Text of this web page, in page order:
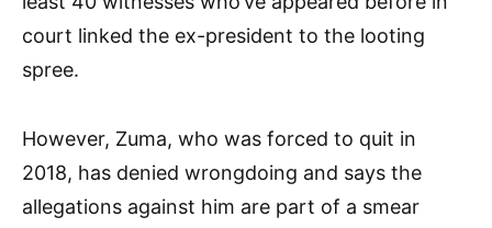
court linked the ex-president to the looting
spree.
However, Zuma, who was forced to quit in
2018, has denied wrongdoing and says the
allegations against him are part of a smear